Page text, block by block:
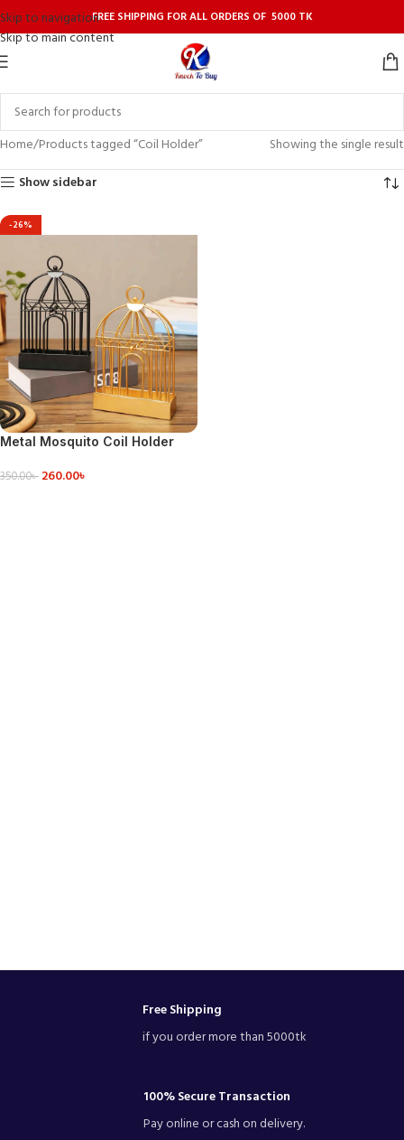
Skip to navigation
Skip to main content
FREE SHIPPING FOR ALL ORDERS OF 5000 TK
Home Products tagged “Coil Holder”
Showing the single result
Show sidebar
-26%
Metal Mosquito Coil Holder
350.00৳ 260.00৳
Free Shipping
if you order more than 5000tk
100% Secure Transaction
Pay online or cash on delivery.